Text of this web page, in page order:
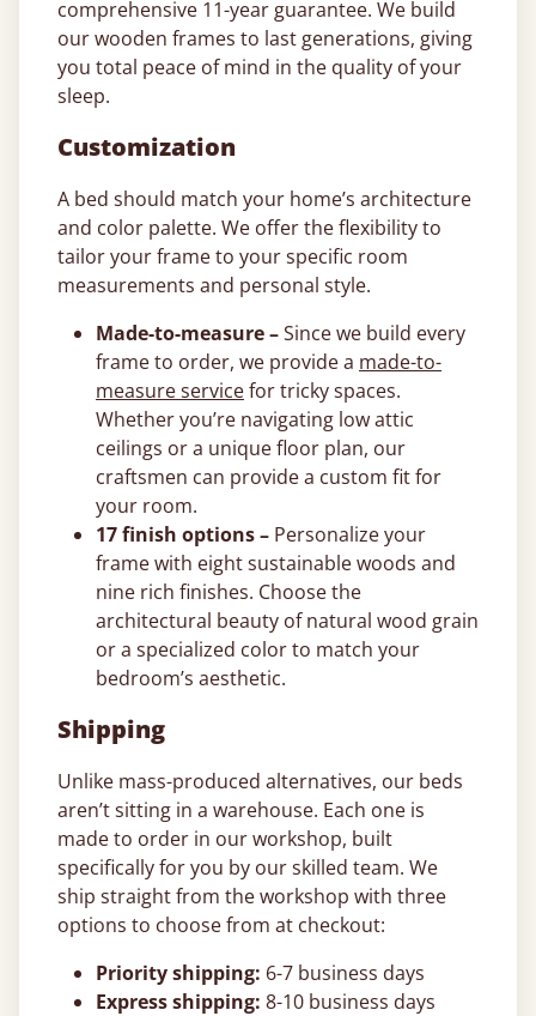
comprehensive 11-year guarantee. We build
our wooden frames to last generations, giving
you total peace of mind in the quality of your
sleep.
Customization
A bed should match your home’s architecture
and color palette. We offer the flexibility to
tailor your frame to your specific room
measurements and personal style.
Made-to-measure –Since we build every
frame to order, we provide a made-to-
measure servicefor tricky spaces.
Whether you’re navigating low attic
ceilings or a unique floor plan, our
craftsmen can provide a custom fit for
your room.
17 finish options – Personalize your
frame with eight sustainable woods and
nine rich finishes. Choose the
architectural beauty of natural wood grain
or a specialized color to match your
bedroom’s aesthetic.
Shipping
Unlike mass-produced alternatives, our beds
aren’t sitting in a warehouse. Each one is
made to order in our workshop, built
specifically for you by our skilled team. We
ship straight from the workshop with three
options to choose from at checkout:
Priority shipping: 6-7 business days
Express shipping: 8-10 business days